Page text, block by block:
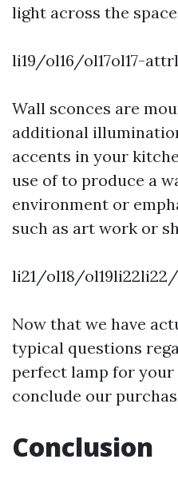
light across the
li19/ol16/ol17ol17-
Wall sconces are
additional
accents in your
use of to produce a
environment or
such as art work or
li21/ol18/
Now that we have
typical questions
perfect lamp for
conclude our
Conclusion